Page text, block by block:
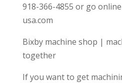
918-366-4855 or go
usa.com
Bixby machine shop |
together
If you want to get